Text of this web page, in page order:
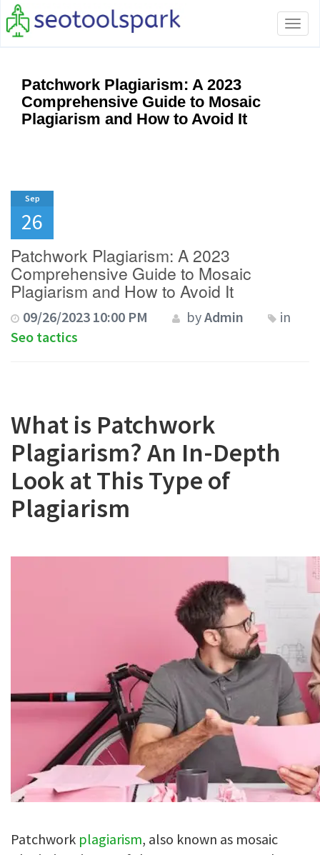
Patchwork Plagiarism: A 2023
Comprehensive Guide to Mosaic
Plagiarism and How to Avoid It
Sep
26
Patchwork Plagiarism: A 2023
Comprehensive Guide to Mosaic
Plagiarism and How to Avoid It
09/26/2023 10:00 PM byAdmin
in
Seo tactics
What is Patchwork
Plagiarism? An In-Depth
Look at This Type of
Plagiarism
Patchwork plagiarism, also known as mosaic